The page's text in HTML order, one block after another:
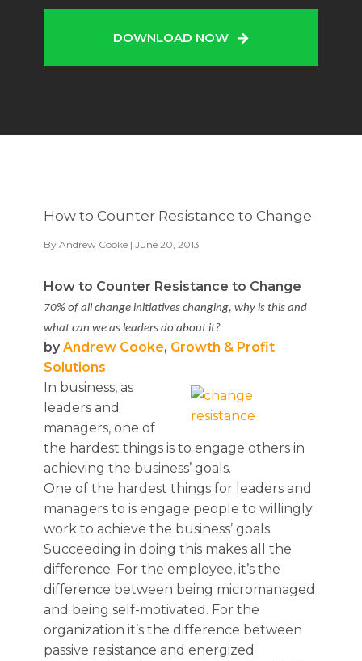
DOWNLOAD NOW
How to Counter Resistance to Change
By Andrew Cooke | June 20, 2013
How to Counter Resistance to Change
70% of all change initiatives changing, why is this and
what can we as leaders do about it?
by Andrew Cooke, Growth & Profit
Solutions
In business, as
leaders and
managers, one of
the hardest things is to engage others in
achieving the business’ goals.
One of the hardest things for leaders and
managers to is engage people to willingly
work to achieve the business’ goals.
Succeeding in doing this makes all the
difference. For the employee, it’s the
difference between being micromanaged
and being self-motivated. For the
organization it’s the difference between
passive resistance and energized